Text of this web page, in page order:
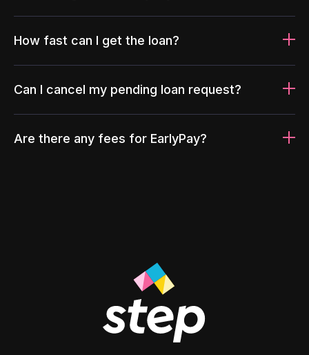
How fast can I get the loan?
Can I cancel my pending loan request?
Are there any fees for EarlyPay?